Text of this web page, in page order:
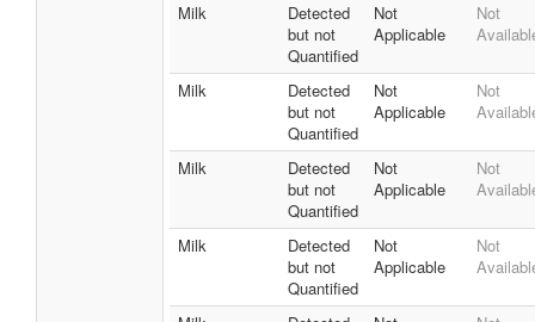
Milk
Detected
but not
Quantified
Not
Applicable
Not
Milk
Detected
but not
Quantified
Not
Applicable
Not
Milk
Detected
but not
Quantified
Not
Applicable
Not
Milk
Detected
but not
Quantified
Not
Applicable
Not